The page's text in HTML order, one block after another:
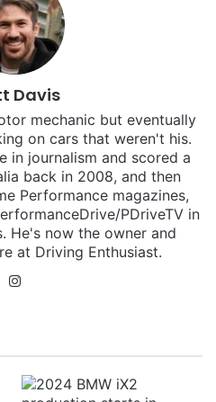
Davis
mechanic but eventually
on cars that weren't his.
in journalism and scored a
back in 2008, and then
Performance magazines,
PDriveTV in
He's now the owner and
at Driving Enthusiast.